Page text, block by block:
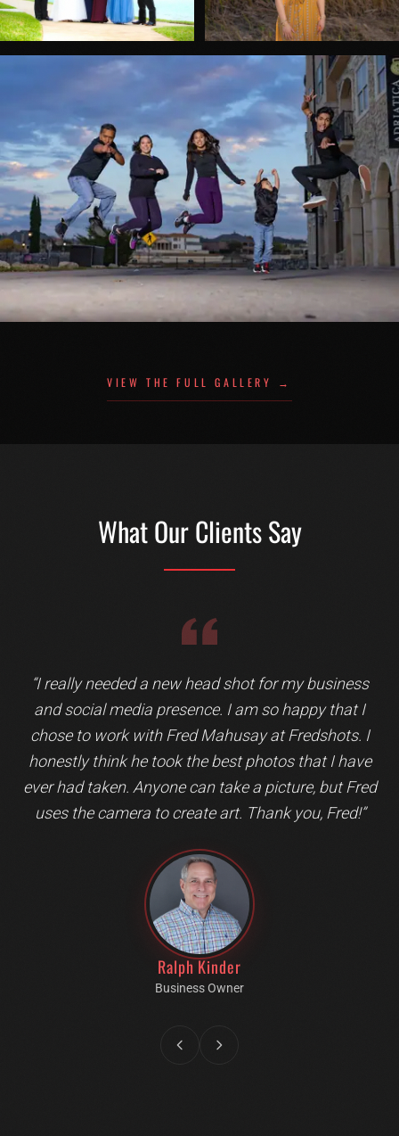
VIEW THE FULL GALLERY →
What Our Clients Say
Testimonial 3 of 13: Ralph Kinder
“I really needed a new head shot for my business
and social media presence. I am so happy that I
chose to work with Fred Mahusay at Fredshots. I
honestly think he took the best photos that I have
ever had taken. Anyone can take a picture, but Fred
uses the camera to create art. Thank you, Fred!”
Ralph Kinder
Business Owner